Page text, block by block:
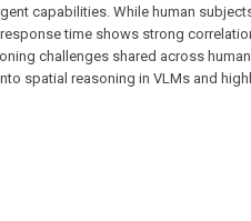
capabilities. While human
time shows strong
challenges shared across
spatial reasoning in VLMs and